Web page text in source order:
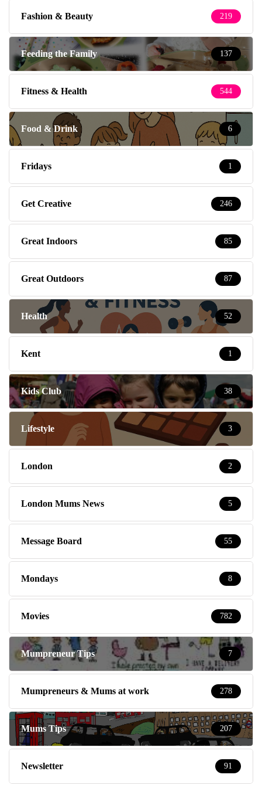
Fashion & Beauty 219
Feeding the Family 137
Fitness & Health 544
Food & Drink 6
Fridays 1
Get Creative 246
Great Indoors 85
Great Outdoors 87
Health 52
Kent 1
Kids Club 38
Lifestyle 3
London 2
London Mums News 5
Message Board 55
Mondays 8
Movies 782
Mumpreneur Tips 7
Mumpreneurs & Mums at work 278
Mums Tips 207
Newsletter 91